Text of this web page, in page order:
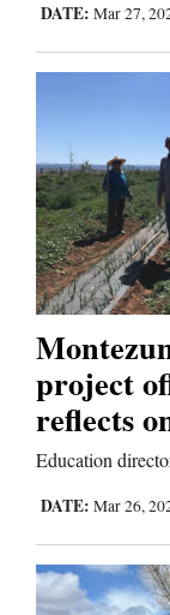
DATE: Mar 27,
project
reflects
Education
DATE: Mar 26,